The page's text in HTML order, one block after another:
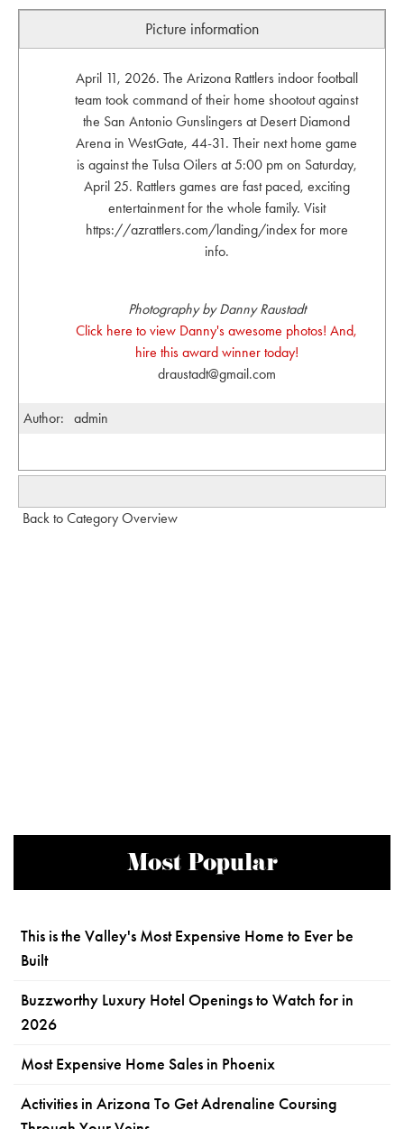
Picture information
April 11, 2026. The Arizona Rattlers indoor football
team took command of their home shootout against
the San Antonio Gunslingers at Desert Diamond
Arena in WestGate, 44-31. Their next home game
is against the Tulsa Oilers at 5:00 pm on Saturday,
April 25. Rattlers games are fast paced, exciting
entertainment for the whole family. Visit
https://azrattlers.com/landing/index for more
info.
Photography by Danny Raustadt
Click here to view Danny's awesome photos! And,
hire this award winner today!
draustadt@gmail.com
Author: admin
Back to Category Overview
Most Popular
This is the Valley's Most Expensive Home to Ever be
Built
Buzzworthy Luxury Hotel Openings to Watch for in
2026
Most Expensive Home Sales in Phoenix
Activities in Arizona To Get Adrenaline Coursing